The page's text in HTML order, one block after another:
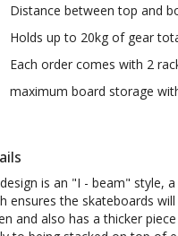
Distance between top and
Holds up to 20kg of gear
Each order comes with 2
maximum board storage
is an "I - beam" style,
ensures the skateboards
and also has a thicker